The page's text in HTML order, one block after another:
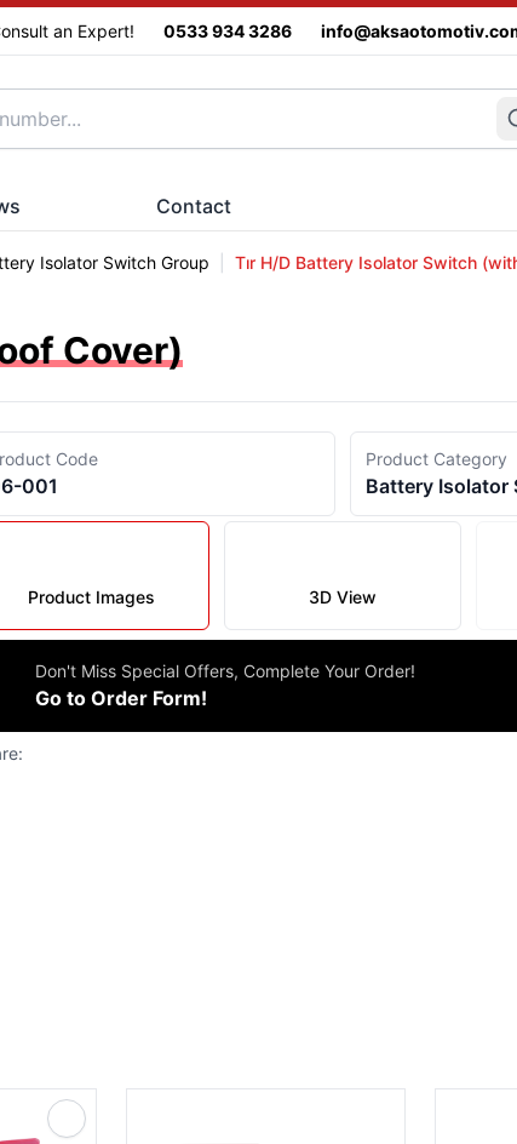
an Expert! 0533 934 3286
Contact
Isolator Switch Group Tır H/D Battery Isolator Switch
Cover)
Code
001
Product Category
Battery Isolator
Product Images 3D View
Don't Miss Special Offers, Complete Your Order!
Go to Order Form!